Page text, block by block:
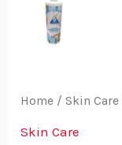
Home / Skin Care
Skin Care